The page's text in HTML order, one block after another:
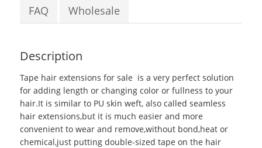
FAQ
Wholesale
Description
Tape hair extensions for sale is a very perfect solution
for adding length or changing color or fullness to your
hair.It is similar to PU skin weft, also called seamless
hair extensions,but it is much easier and more
convenient to wear and remove,without bond,heat or
chemical,just putting double-sized tape on the hair